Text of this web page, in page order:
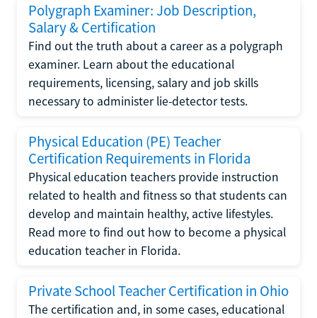
Polygraph Examiner: Job Description,
Salary & Certification
Find out the truth about a career as a polygraph
examiner. Learn about the educational
requirements, licensing, salary and job skills
necessary to administer lie-detector tests.
Physical Education (PE) Teacher
Certification Requirements in Florida
Physical education teachers provide instruction
related to health and fitness so that students can
develop and maintain healthy, active lifestyles.
Read more to find out how to become a physical
education teacher in Florida.
Private School Teacher Certification in Ohio
The certification and, in some cases, educational